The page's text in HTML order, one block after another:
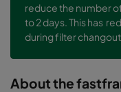
reduce the number
to 2 days. This has
during filter
About the